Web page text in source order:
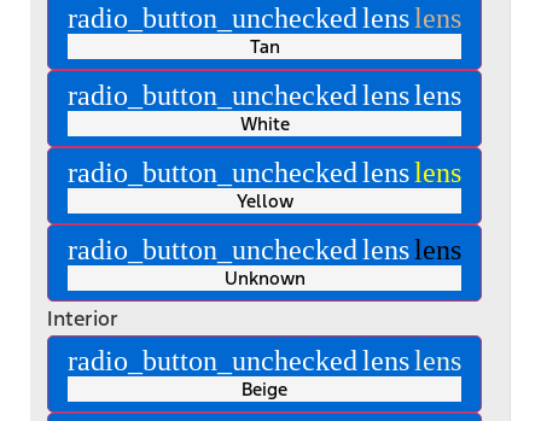
radio_button_uncheckedlenslens
Tan
radio_button_uncheckedlenslens
White
radio_button_uncheckedlenslens
Yellow
radio_button_uncheckedlenslens
Unknown
Interior
radio_button_uncheckedlenslens
Beige